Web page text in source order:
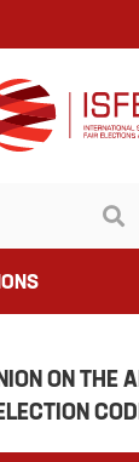
ON THE